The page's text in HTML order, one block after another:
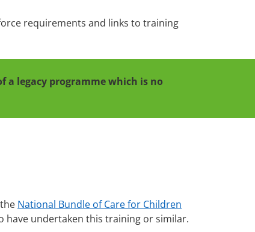
requirements and links to training
a legacy programme which is no
National Bundle of Care for Children
have undertaken this training or similar.